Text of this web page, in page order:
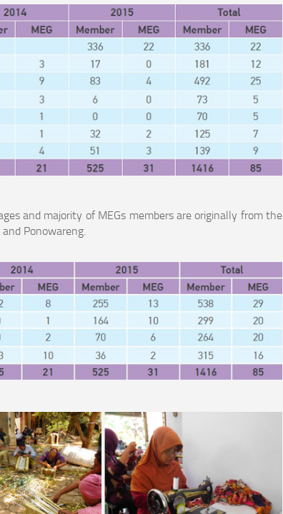
and majority of MEGs members are originally from the
Ponowareng.